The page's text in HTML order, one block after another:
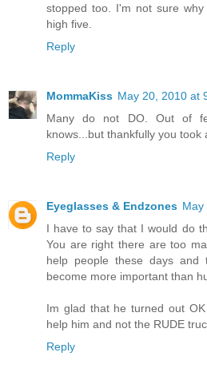
stopped too. I'm not sure
high five.
Reply
MommaKiss May 20, 2010 at
Many do not DO. Out of
knows...but thankfully you took
Reply
Eyeglasses & Endzones May
I have to say that I would do
You are right there are too
help people these days and
become more important than
Im glad that he turned out
help him and not the RUDE
Reply